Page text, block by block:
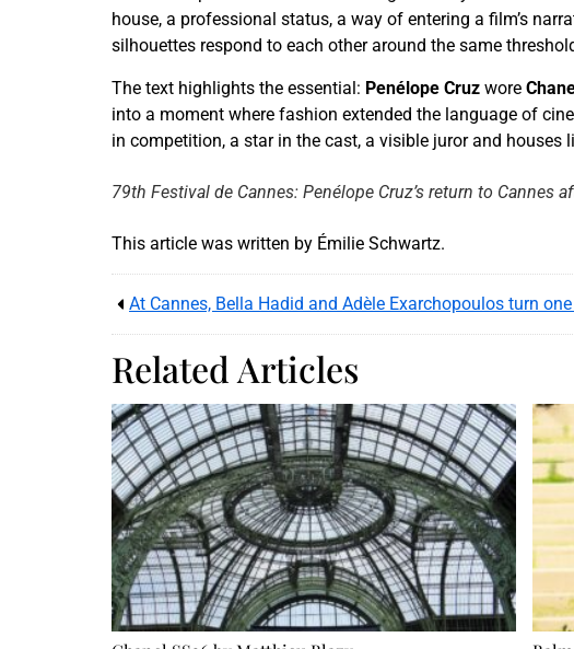
house, a professional status, a way of entering a film’s
silhouettes respond to each other around the same
The text highlights the essential: Penélope Cruz wore
into a moment where fashion extended the language of
in competition, a star in the cast, a visible juror and houses
79th Festival de Cannes: Penélope Cruz’s return to Cannes
This article was written by Émilie Schwartz.
Related Articles